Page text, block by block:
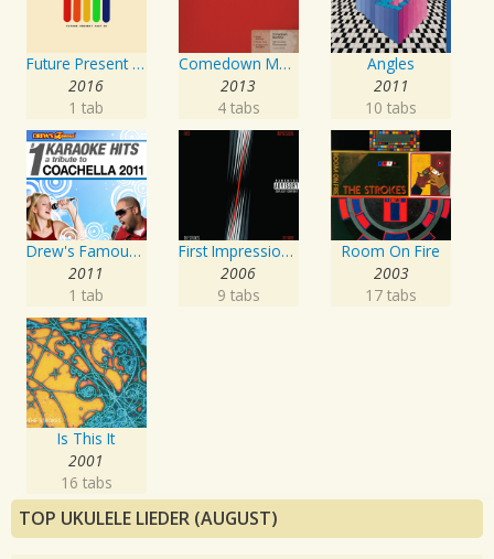
Future Present Past
2016
1 tab
Comedown Machine
2013
4 tabs
Angles
2011
10 tabs
Drew's Famous # 1 Karaoke Hits: Tribute to the Music of Coachella 2011
2011
1 tab
First Impressions Of Earth
2006
9 tabs
Room On Fire
2003
17 tabs
Is This It
2001
16 tabs
TOP UKULELE LIEDER (AUGUST)